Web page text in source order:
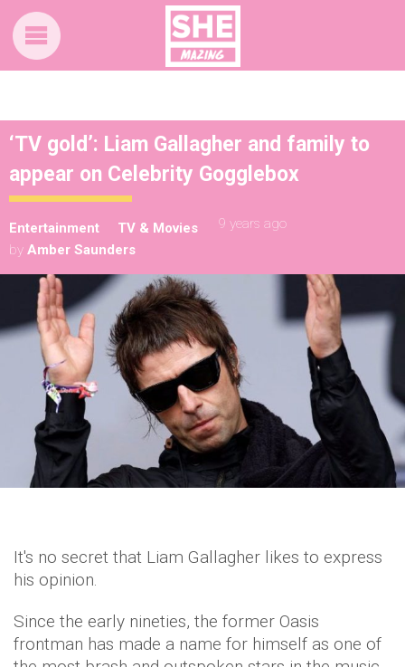
‘TV gold’: Liam Gallagher and family to
appear on Celebrity Gogglebox
Entertainment TV & Movies
9 years ago
by Amber Saunders
It's no secret that Liam Gallagher likes to express
his opinion.
Since the early nineties, the former Oasis
frontman has made a name for himself as one of